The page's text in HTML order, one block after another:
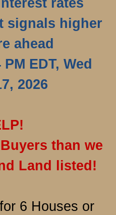
rates
signals higher
ahead
EDT, Wed
2026
than we
Land listed!
6 Houses or